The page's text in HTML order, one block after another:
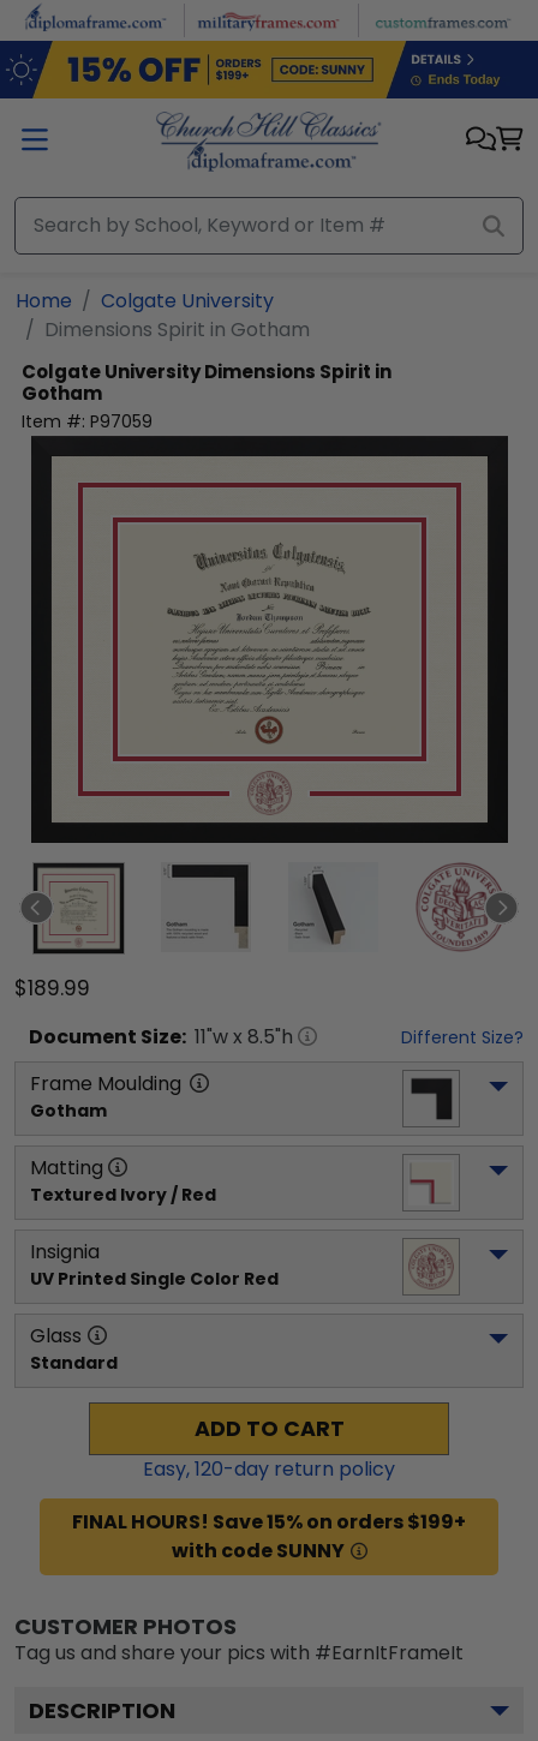
Skip to main content
Home
Colgate University
Dimensions Spirit in Gotham
Colgate UniversityDimensions Spirit in
Gotham
Item #: P97059
$189.99
Document Size: 11"w x 8.5"h Different Size?
Frame Moulding
Gotham
Matting
Textured Ivory / Red
Insignia
UV Printed Single Color Red
Glass
Standard
ADD TO CART
Easy,120-day return policy
FINAL HOURS! Save 15% on orders $199+
with code SUNNY
CUSTOMER PHOTOS
Tag us and share your pics with #EarnItFrameIt
DESCRIPTION